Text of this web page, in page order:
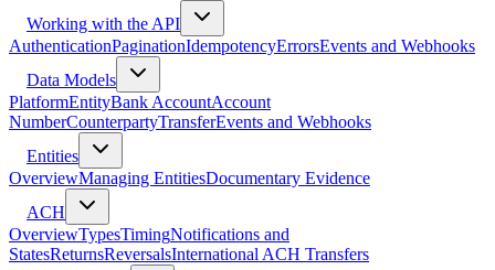
Working with the API
AuthenticationPaginationIdempotencyErrorsEvents and Webhooks
Data Models
PlatformEntityBank AccountAccount
NumberCounterpartyTransferEvents and Webhooks
Entities
OverviewManaging EntitiesDocumentary Evidence
ACH
OverviewTypesTimingNotifications and
StatesReturnsReversalsInternational ACH Transfers